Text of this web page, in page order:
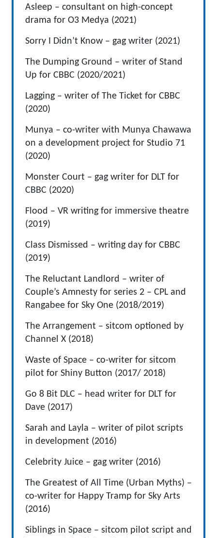
Asleep – consultant on high-concept
drama for O3 Medya (2021)
Sorry I Didn’t Know – gag writer (2021)
The Dumping Ground – writer of Stand
Up for CBBC (2020/2021)
Lagging – writer of The Ticket for CBBC
(2020)
Munya – co-writer with Munya Chawawa
on a development project for Studio 71
(2020)
Monster Court – gag writer for DLT for
CBBC (2020)
Flood – VR writing for immersive theatre
(2019)
Class Dismissed – writing day for CBBC
(2019)
The Reluctant Landlord – writer of
Couple’s Amnesty for series 2 – CPL and
Rangabee for Sky One (2018/2019)
The Arrangement – sitcom optioned by
Channel X (2018)
Waste of Space – co-writer for sitcom
pilot for Shiny Button (2017/ 2018)
Go 8 Bit DLC – head writer for DLT for
Dave (2017)
Sarah and Layla – writer of pilot scripts
in development (2016)
Celebrity Juice – gag writer (2016)
The Greatest of All Time (Urban Myths) –
co-writer for Happy Tramp for Sky Arts
(2016)
Siblings in Space – sitcom pilot script and